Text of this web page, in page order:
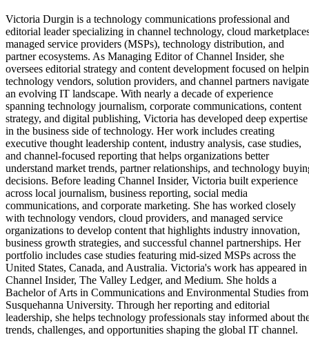
Victoria Durgin is a technology communications professional and
editorial leader specializing in channel technology, cloud
managed service providers (MSPs), technology distribution, and
partner ecosystems. As Managing Editor of Channel Insider, she
oversees editorial strategy and content development focused on
technology vendors, solution providers, and channel partners navigate
an evolving IT landscape. With nearly a decade of experience
spanning technology journalism, corporate communications, content
strategy, and digital publishing, Victoria has developed deep expertise
in the business side of technology. Her work includes creating
executive thought leadership content, industry analysis, case studies,
and channel-focused reporting that helps organizations better
understand market trends, partner relationships, and technology
decisions. Before leading Channel Insider, Victoria built experience
across local journalism, business reporting, social media
communications, and corporate marketing. She has worked closely
with technology vendors, cloud providers, and managed service
organizations to develop content that highlights industry innovation,
business growth strategies, and successful channel partnerships. Her
portfolio includes case studies featuring mid-sized MSPs across the
United States, Canada, and Australia. Victoria's work has appeared in
Channel Insider, The Valley Ledger, and Medium. She holds a
Bachelor of Arts in Communications and Environmental Studies from
Susquehanna University. Through her reporting and editorial
leadership, she helps technology professionals stay informed about
trends, challenges, and opportunities shaping the global IT channel.